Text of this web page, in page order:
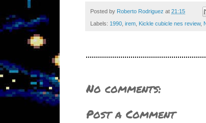
Posted by Roberto Rodriguez at 21:15
Labels: 1990 irem Kickle cubicle nes review,
No comments:
Post a Comment